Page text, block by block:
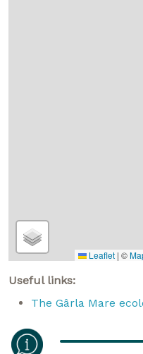
Leaflet | ©
Useful links:
The Gârla Mare